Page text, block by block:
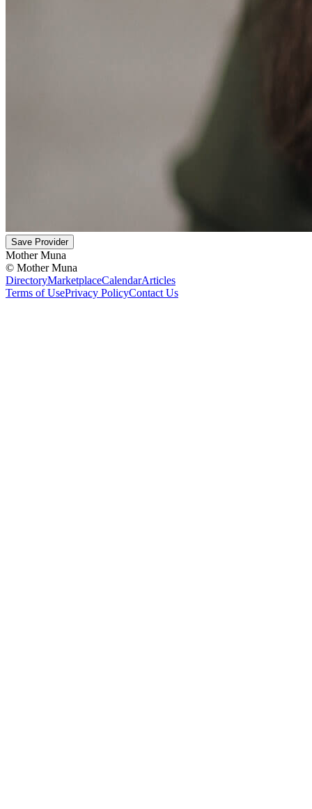
Save Provider
Mother Muna
© Mother Muna
DirectoryMarketplaceCalendarArticles
Terms of UsePrivacy PolicyContact Us